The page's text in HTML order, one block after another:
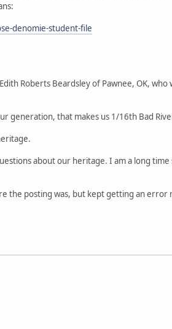
denomie-student-file
Roberts Beardsley of Pawnee, OK,
generation, that makes us 1/16th Bad
about our heritage. I am a long
the posting was, but kept getting an error